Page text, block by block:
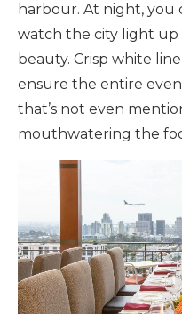
harbour. At night, you
watch the city light up
beauty. Crisp white
ensure the entire
that’s not even
mouthwatering the